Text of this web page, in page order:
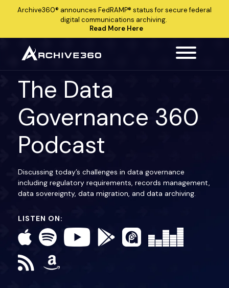
Archive360® announces FedRAMP® status for secure federal
digital communications archiving.
Read More Here
The Data
Governance 360
Podcast
Discussing today’s challenges in data governance
including regulatory requirements, records management,
data sovereignty, data migration, and data archiving.
LISTEN ON: